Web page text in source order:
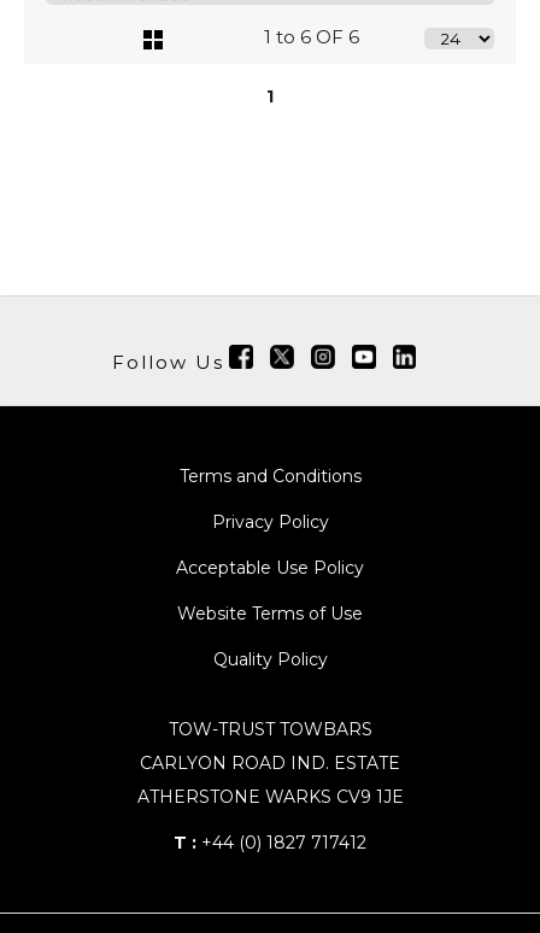
1 to 6 OF 6
1
Follow Us
Terms and Conditions
Privacy Policy
Acceptable Use Policy
Website Terms of Use
Quality Policy
TOW-TRUST TOWBARS
CARLYON ROAD IND. ESTATE
ATHERSTONE WARKS CV9 1JE
T : +44 (0) 1827 717412